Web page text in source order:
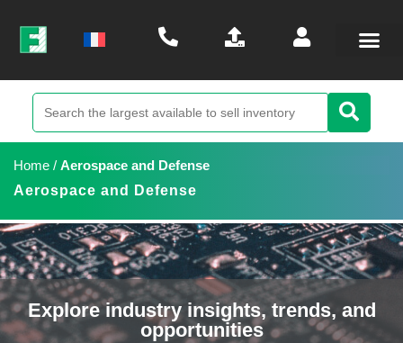
Home / Aerospace and Defense
Aerospace and Defense
Explore industry insights, trends, and
opportunities